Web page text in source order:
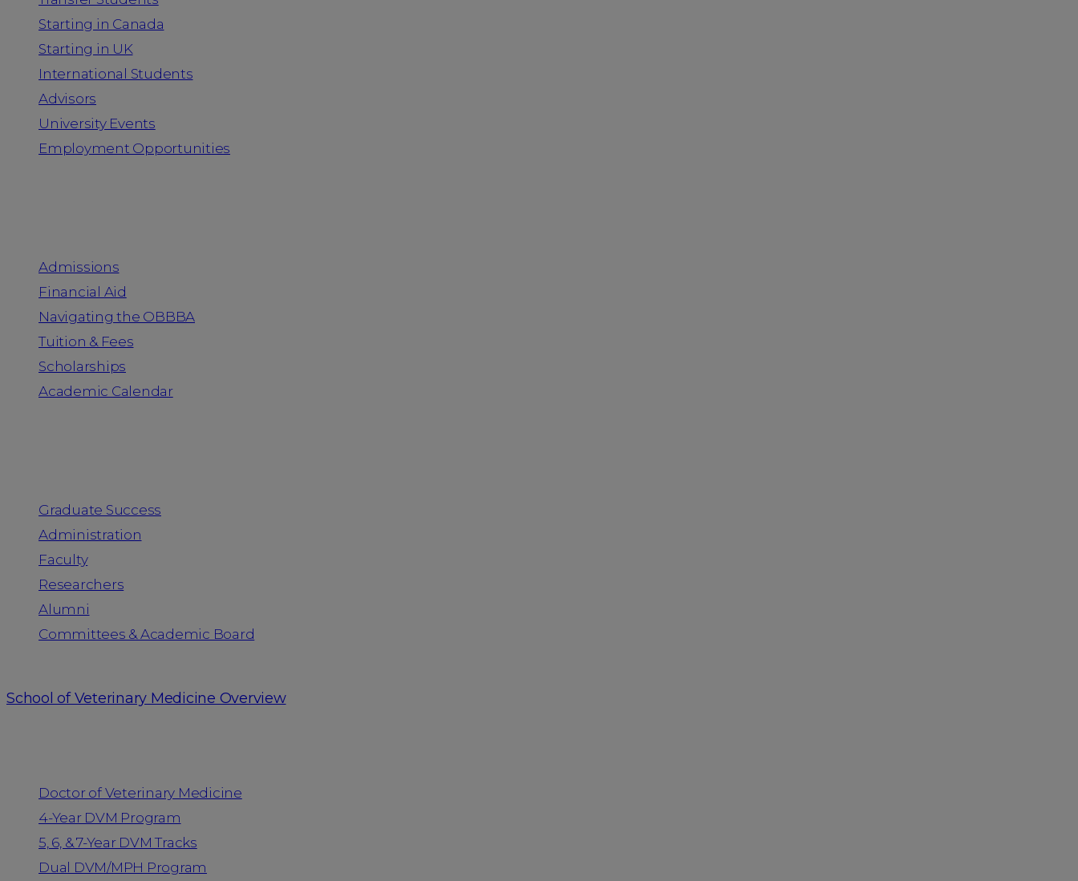
Starting in Canada
Starting in UK
International Students
Advisors
University Events
Employment Opportunities
Admissions
Financial Aid
Navigating the OBBBA
Tuition & Fees
Scholarships
Academic Calendar
Graduate Success
Administration
Faculty
Researchers
Alumni
Committees & Academic Board
School of Veterinary Medicine Overview
Doctor of Veterinary Medicine
4-Year DVM Program
5, 6, & 7-Year DVM Tracks
Dual DVM/MPH Program